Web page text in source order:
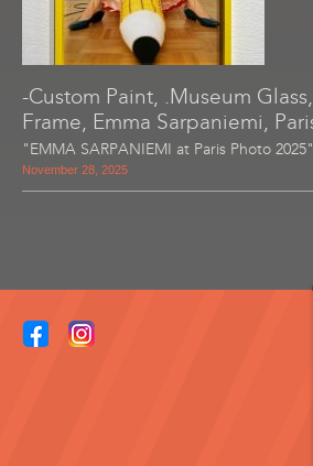
-Custom Paint, .Museum
Frame, Emma Sarpaniemi,
"EMMA SARPANIEMI at Paris Photo 2025"
November 28, 2025